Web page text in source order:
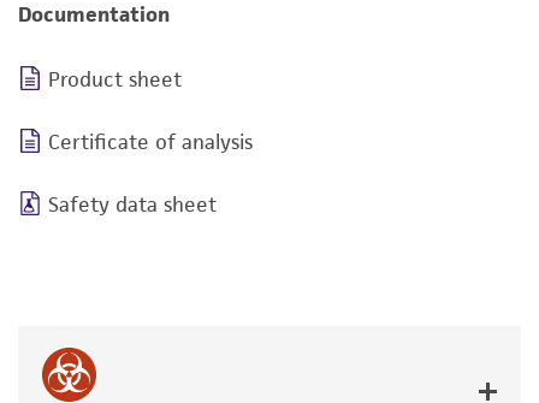
Documentation
Product sheet
Certificate of analysis
Safety data sheet